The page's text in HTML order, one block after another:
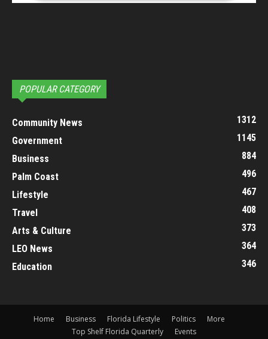
POPULAR CATEGORY
Community News
1312
Government
1145
Business
884
Palm Coast
496
Lifestyle
467
Travel
408
Arts & Culture
373
LEO News
364
Education
346
Home Business Florida Lifestyle Politics
More
Top Shelf Florida Quarterly
Events